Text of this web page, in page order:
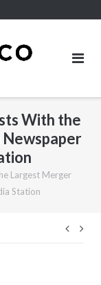
With the
Largest Merger
Station
Post